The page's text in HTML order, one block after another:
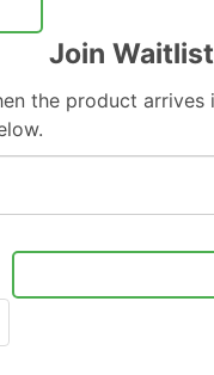
Join Waitlist
the product arrives